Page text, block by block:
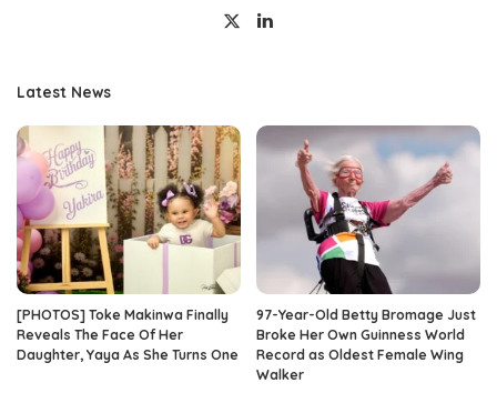
Latest News
[PHOTOS] Toke Makinwa Finally
Reveals The Face Of Her
Daughter, Yaya As She Turns One
97-Year-Old Betty Bromage Just
Broke Her Own Guinness World
Record as Oldest Female Wing
Walker